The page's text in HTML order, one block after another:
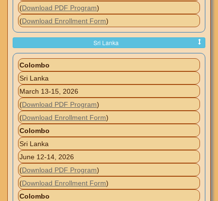
(Download PDF Program)
(Download Enrollment Form)
Sri Lanka
Colombo
Sri Lanka
March 13-15, 2026
(Download PDF Program)
(Download Enrollment Form)
Colombo
Sri Lanka
June 12-14, 2026
(Download PDF Program)
(Download Enrollment Form)
Colombo